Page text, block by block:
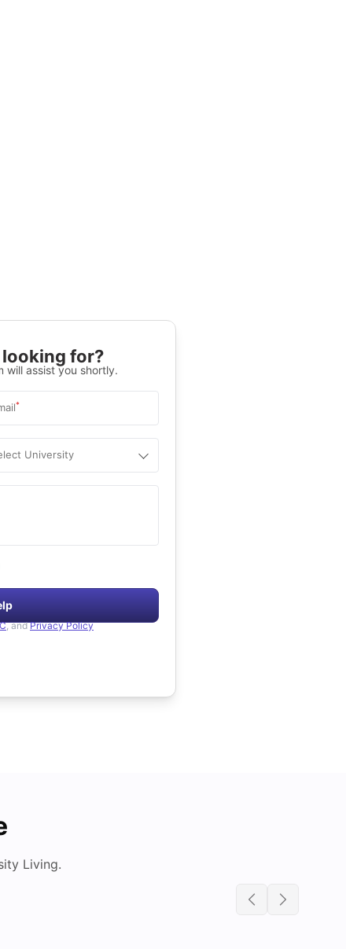
looking for?
will assist you shortly.
*
University
, and Privacy Policy
Living.